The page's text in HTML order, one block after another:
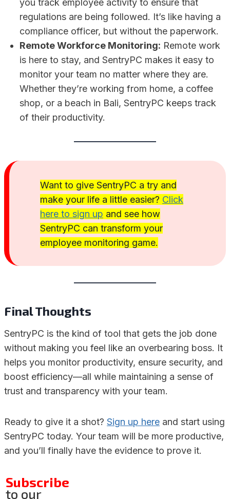
you track employee activity to ensure that
regulations are being followed. It’s like having a
compliance officer, but without the paperwork.
Remote Workforce Monitoring: Remote work
is here to stay, and SentryPC makes it easy to
monitor your team no matter where they are.
Whether they’re working from home, a coffee
shop, or a beach in Bali, SentryPC keeps track
of their productivity.
Want to give SentryPC a try and
make your life a little easier? Click
here to sign up and see how
SentryPC can transform your
employee monitoring game.
Final Thoughts
SentryPC is the kind of tool that gets the job done
without making you feel like an overbearing boss. It
helps you monitor productivity, ensure security, and
boost efficiency—all while maintaining a sense of
trust and transparency with your team.
Ready to give it a shot? Sign up here and start using
SentryPC today. Your team will be more productive,
and you’ll finally have the evidence to prove it.
Subscribe
to our